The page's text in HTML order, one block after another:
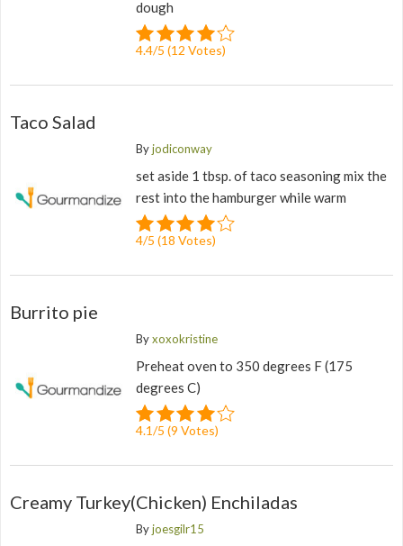
dough
4.4/5 (12 Votes)
Taco Salad
Byjodiconway
set aside 1 tbsp. of taco seasoning mix the
rest into the hamburger while warm
4/5 (18 Votes)
Burrito pie
Byxoxokristine
Preheat oven to 350 degrees F (175
degrees C)
4.1/5 (9 Votes)
Creamy Turkey(Chicken) Enchiladas
Byjoesgilr15